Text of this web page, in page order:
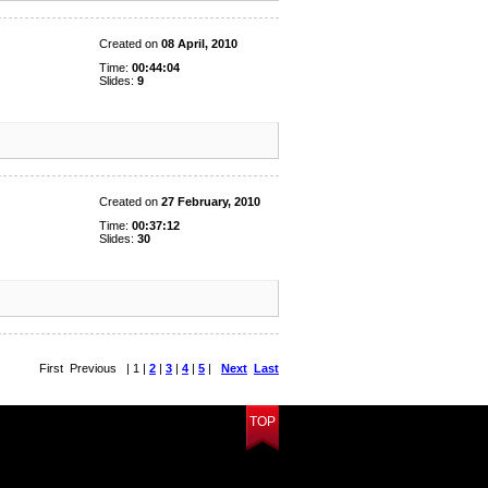
Created on 08 April, 2010
Time: 00:44:04
Slides: 9
Created on 27 February, 2010
Time: 00:37:12
Slides: 30
First Previous | 1 | 2 | 3 | 4 | 5 | Next Last
TOP